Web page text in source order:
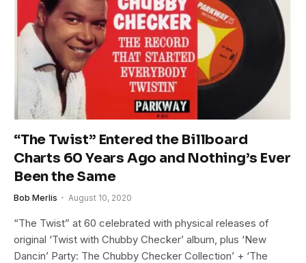
“The Twist” Entered the Billboard
Charts 60 Years Ago and Nothing’s Ever
Been the Same
Bob Merlis August 10, 2020
“The Twist” at 60 celebrated with physical releases of
original ‘Twist with Chubby Checker’ album, plus ‘New
Dancin’ Party: The Chubby Checker Collection’ + ‘The